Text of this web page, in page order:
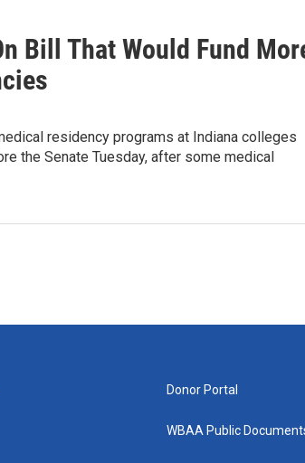
Bill That Would Fund
residency programs at Indiana colleges
the Senate Tuesday, after some medical
Donor Portal
WBAA Public